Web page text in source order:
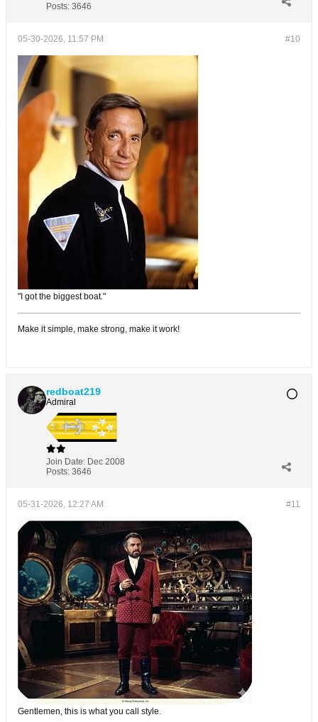
Posts: 3646
#10
05-30-2026, 11:57 PM
"I got the biggest boat."
Make it simple, make strong, make it work!
redboat219
Admiral
Join Date: Dec 2008
Posts: 3646
#11
05-31-2026, 12:27 AM
Gentlemen, this is what you call style.